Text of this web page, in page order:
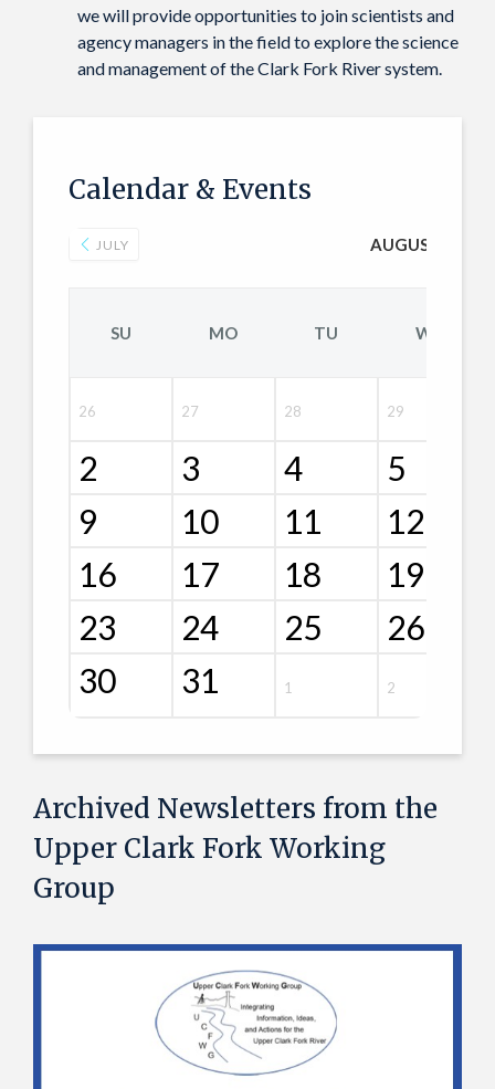
we will provide opportunities to join scientists and
agency managers in the field to explore the science
and management of the Clark Fork River system.
Calendar & Events
JULY AUGUST 2026
SU MO TU WE
26 27 28 29
2 3 4 5
9
10 11 12
16
17 18 19
23
24 25 26
30
31 1 2
Archived Newsletters from the
Upper Clark Fork Working
Group